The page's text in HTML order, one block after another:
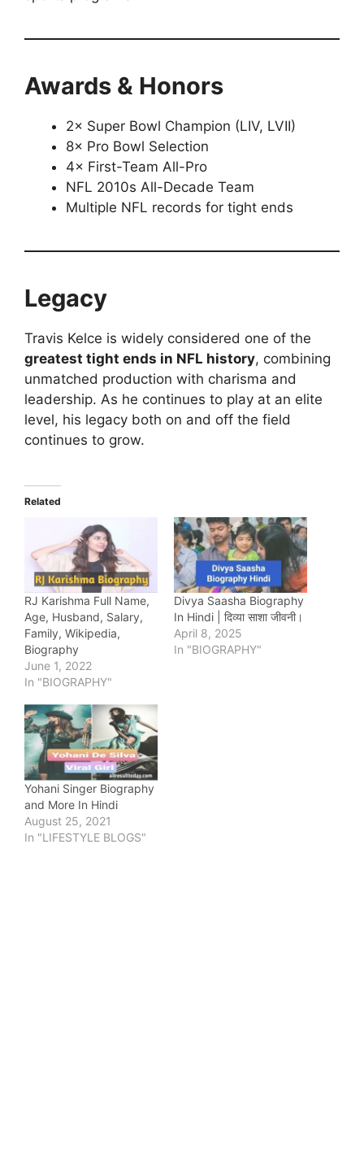
Awards & Honors
2× Super Bowl Champion (LIV, LVII)
8× Pro Bowl Selection
4× First-Team All-Pro
NFL 2010s All-Decade Team
Multiple NFL records for tight ends
Legacy
Travis Kelce is widely considered one of the
greatest tight ends in NFL history, combining
unmatched production with charisma and
leadership. As he continues to play at an elite
level, his legacy both on and off the field
continues to grow.
Related
RJ Karishma Full Name,
Age, Husband, Salary,
Family, Wikipedia,
Biography
June 1, 2022
In "BIOGRAPHY"
Divya Saasha Biography
In Hindi | दिव्या साशा जीवनी।
April 8, 2025
In "BIOGRAPHY"
Yohani Singer Biography
and More In Hindi
August 25, 2021
In "LIFESTYLE BLOGS"